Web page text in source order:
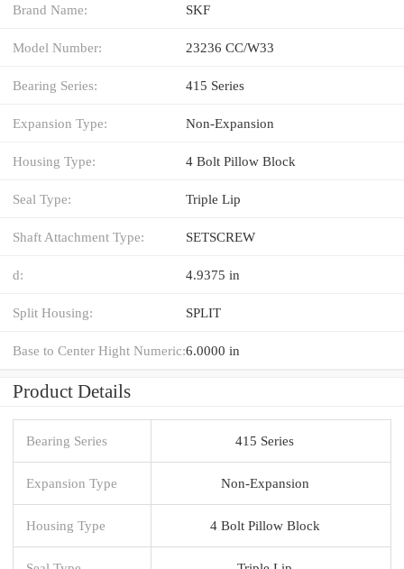
Brand Name: SKF
Model Number: 23236 CC/W33
Bearing Series: 415 Series
Expansion Type: Non-Expansion
Housing Type: 4 Bolt Pillow Block
Seal Type: Triple Lip
Shaft Attachment Type: SETSCREW
d: 4.9375 in
Split Housing: SPLIT
Base to Center Hight Numeric:6.0000 in
Product Details
Bearing Series 415 Series
Expansion Type Non-Expansion
Housing Type 4 Bolt Pillow Block